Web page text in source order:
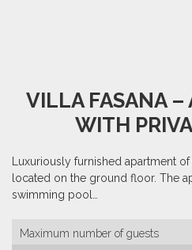
VILLA FASANA –
WITH
Luxuriously furnished apartment
located on the ground floor. The
swimming pool…
Maximum number of guests